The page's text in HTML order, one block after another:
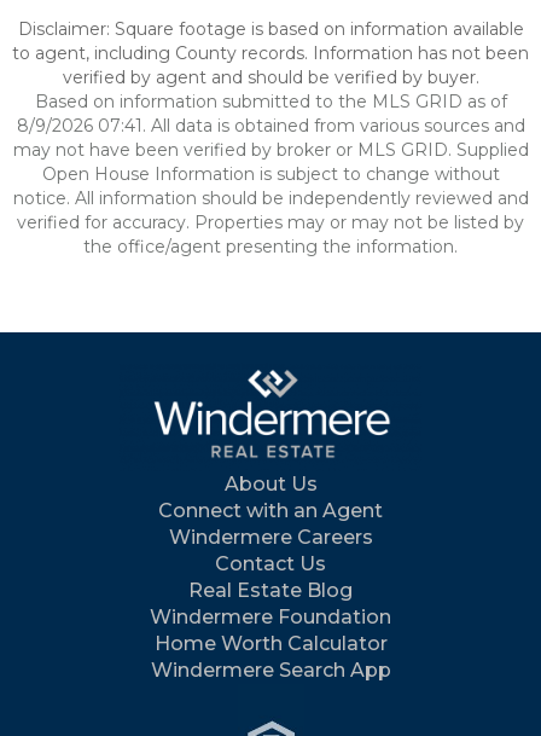
Disclaimer: Square footage is based on information available
to agent, including County records. Information has not been
verified by agent and should be verified by buyer.
Based on information submitted to the MLS GRID as of
8/9/2026 07:41. All data is obtained from various sources and
may not have been verified by broker or MLS GRID. Supplied
Open House Information is subject to change without
notice. All information should be independently reviewed and
verified for accuracy. Properties may or may not be listed by
the office/agent presenting the information.
About Us
Connect with an Agent
Windermere Careers
Contact Us
Real Estate Blog
Windermere Foundation
Home Worth Calculator
Windermere Search App